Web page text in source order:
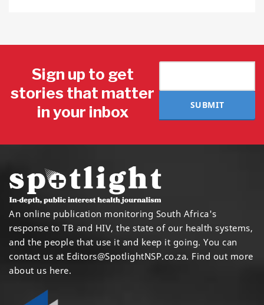
Sign up to get
stories that matter
in your inbox
SUBMIT
An online publication monitoring South Africa's
response to TB and HIV, the state of our health systems,
and the people that use it and keep it going. You can
contact us at Editors@SpotlightNSP.co.za. Find out more
about us here.